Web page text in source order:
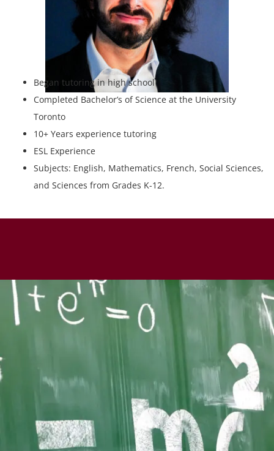
Began tutoring in high school
Completed Bachelor’s of Science at the University
Toronto
10+ Years experience tutoring
ESL Experience
Subjects: English, Mathematics, French, Social Sciences,
and Sciences from Grades K-12.